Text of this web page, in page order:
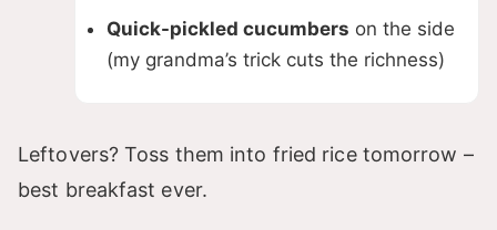
Quick-pickled cucumbers on the side
(my grandma’s trick cuts the richness)
Leftovers? Toss them into fried rice tomorrow –
best breakfast ever.